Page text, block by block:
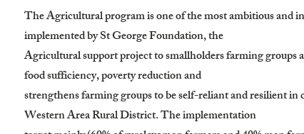
The Agricultural program is one of the most ambitious and
implemented by St George Foundation, the
Agricultural support project to smallholders farming groups
food sufficiency, poverty reduction and
strengthens farming groups to be self-reliant and resilient
Western Area Rural District. The implementation